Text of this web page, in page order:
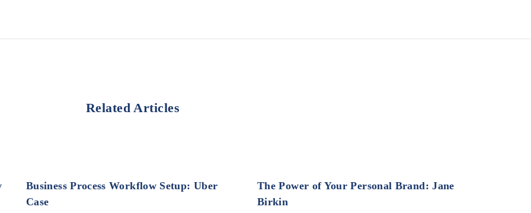
Related Articles
Business Process Workflow Setup: Uber
Case
The Power of Your Personal Brand: Jane
Birkin